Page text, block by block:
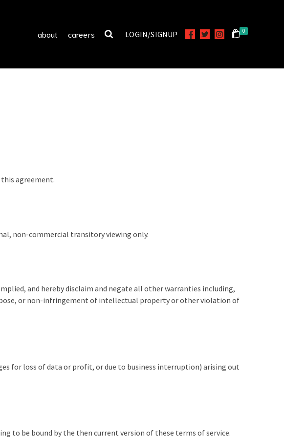
about careers LOGIN/SIGNUP 0
this agreement.
non-commercial transitory viewing only.
and hereby disclaim and negate all other warranties including,
or non-infringement of intellectual property or other violation of
for loss of data or profit, or due to business interruption) arising out
to be bound by the then current version of these terms of service.